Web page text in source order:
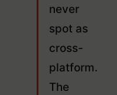
never
spot as
cross-
platform.
The